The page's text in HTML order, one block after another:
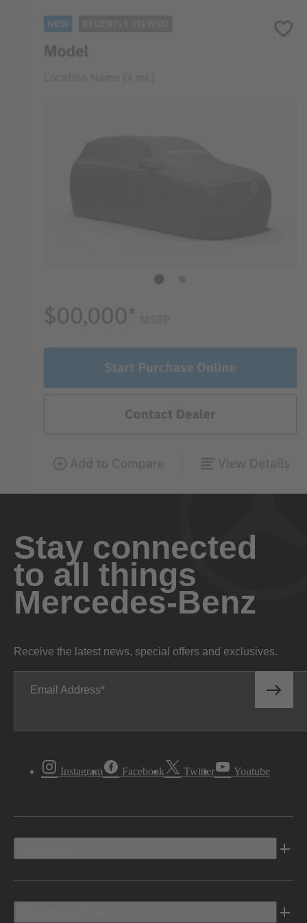
Stay connected
to all things
Mercedes-Benz
Receive the latest news, special offers and exclusives.
Email Address
Instagram Facebook Twitter Youtube